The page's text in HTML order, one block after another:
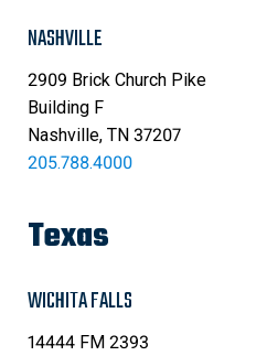
NASHVILLE
2909 Brick Church Pike
Building F
Nashville, TN 37207
205.788.4000
Texas
WICHITA FALLS
14444 FM 2393